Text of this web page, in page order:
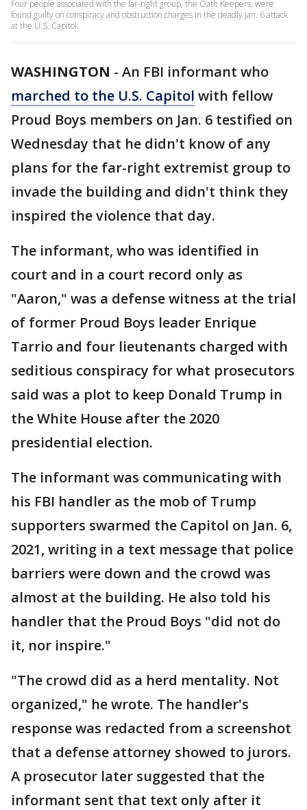
Four people associated with the far-right group, the Oath Keepers, were
found guilty on conspiracy and obstruction charges in the deadly Jan. 6 attack
at the U.S. Capitol.
WASHINGTON - An FBI informant who
marched to the U.S. Capitol with fellow
Proud Boys members on Jan. 6 testified on
Wednesday that he didn't know of any
plans for the far-right extremist group to
invade the building and didn't think they
inspired the violence that day.
The informant, who was identified in
court and in a court record only as
"Aaron," was a defense witness at the trial
of former Proud Boys leader Enrique
Tarrio and four lieutenants charged with
seditious conspiracy for what prosecutors
said was a plot to keep Donald Trump in
the White House after the 2020
presidential election.
The informant was communicating with
his FBI handler as the mob of Trump
supporters swarmed the Capitol on Jan. 6,
2021, writing in a text message that police
barriers were down and the crowd was
almost at the building. He also told his
handler that the Proud Boys "did not do
it, nor inspire."
"The crowd did as a herd mentality. Not
organized," he wrote. The handler's
response was redacted from a screenshot
that a defense attorney showed to jurors.
A prosecutor later suggested that the
informant sent that text only after it